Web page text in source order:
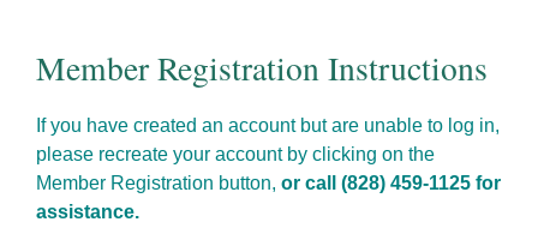
Member Registration Instructions
If you have created an account but are unable to log in,
please recreate your account by clicking on the
Member Registration button, or call (828) 459-1125 for
assistance.